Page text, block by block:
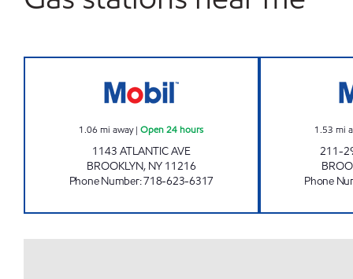
1.06 mi away|Open 24 hours
1143 ATLANTIC AVE
BROOKLYN, NY 11216
Phone Number:718-623-6317
1.53 mi
211-
Phone